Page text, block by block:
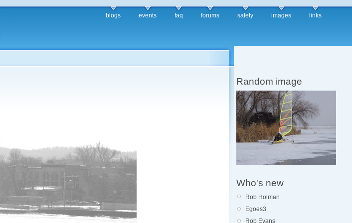
blogs events faq forums safety images links
Random image
Who's new
Rob Holman
Egoes3
Rob Evans